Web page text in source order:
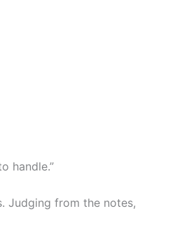
handle.”
Judging from the notes,